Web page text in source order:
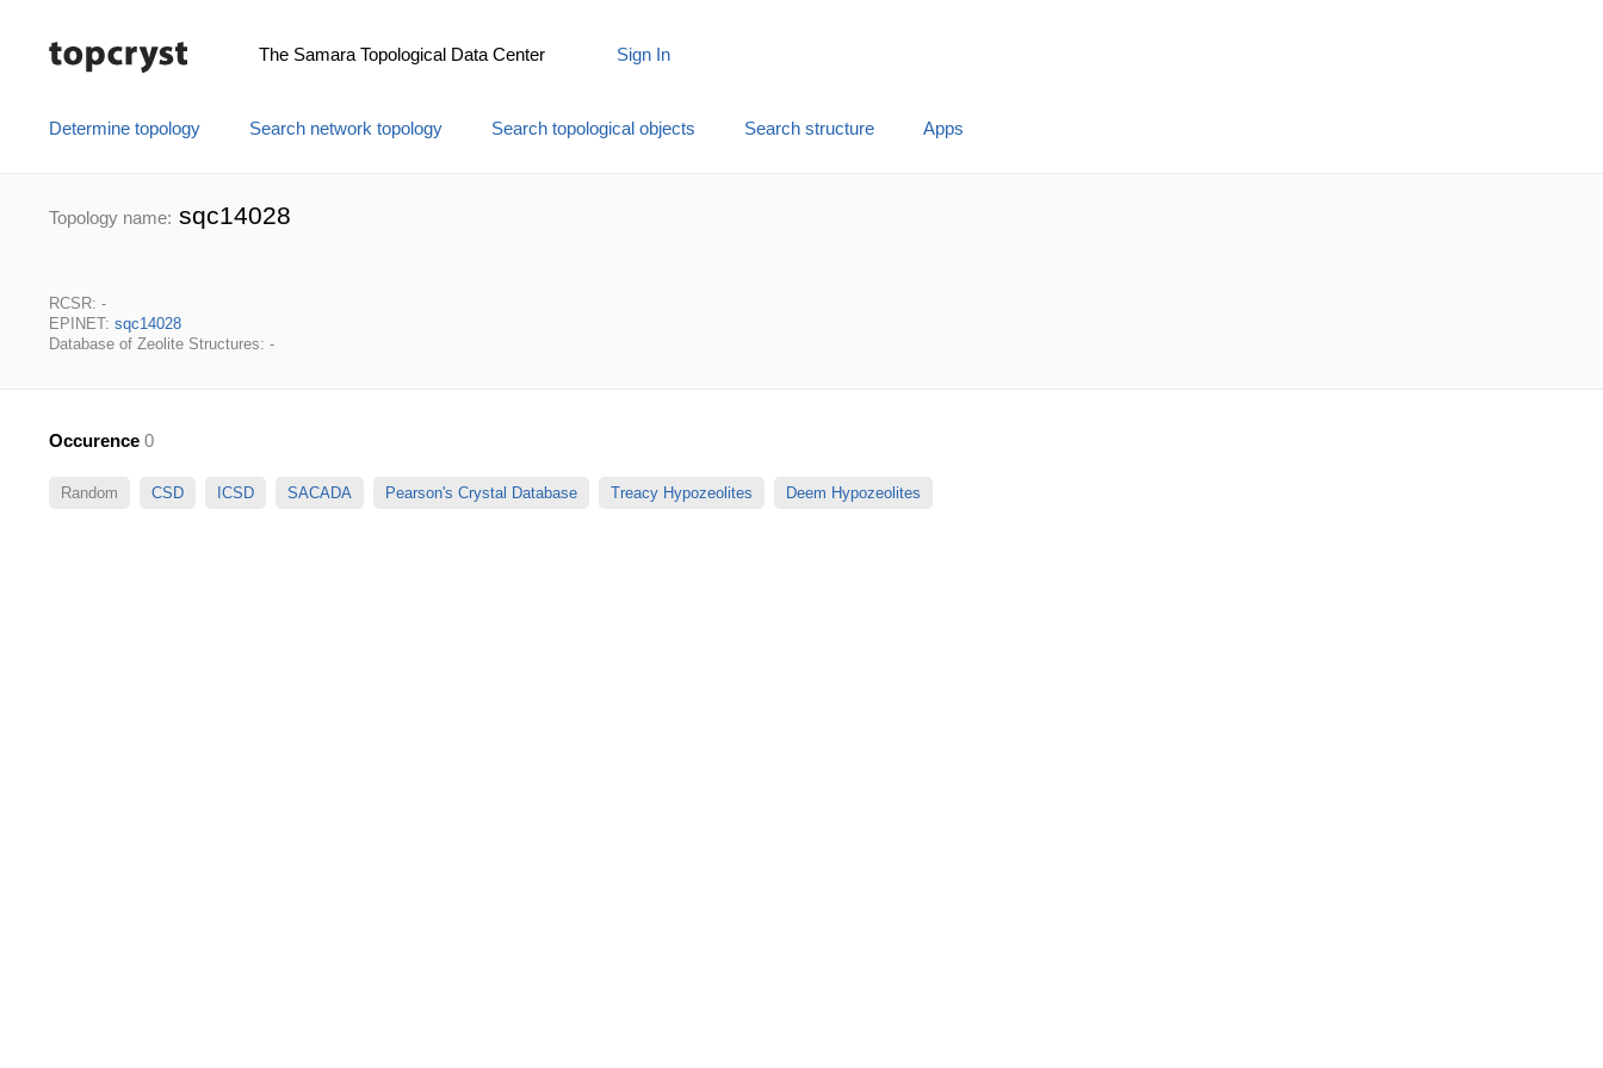
The Samara Topological Data Center Sign In
Determine topology Search network topology Search topological objects Search structure Apps
Topology name: sqc14028
RCSR: -
EPINET: sqc14028
Database of Zeolite Structures: -
Occurence 0
Random CSD ICSD SACADA Pearson's Crystal Database Treacy Hypozeolites Deem Hypozeolites